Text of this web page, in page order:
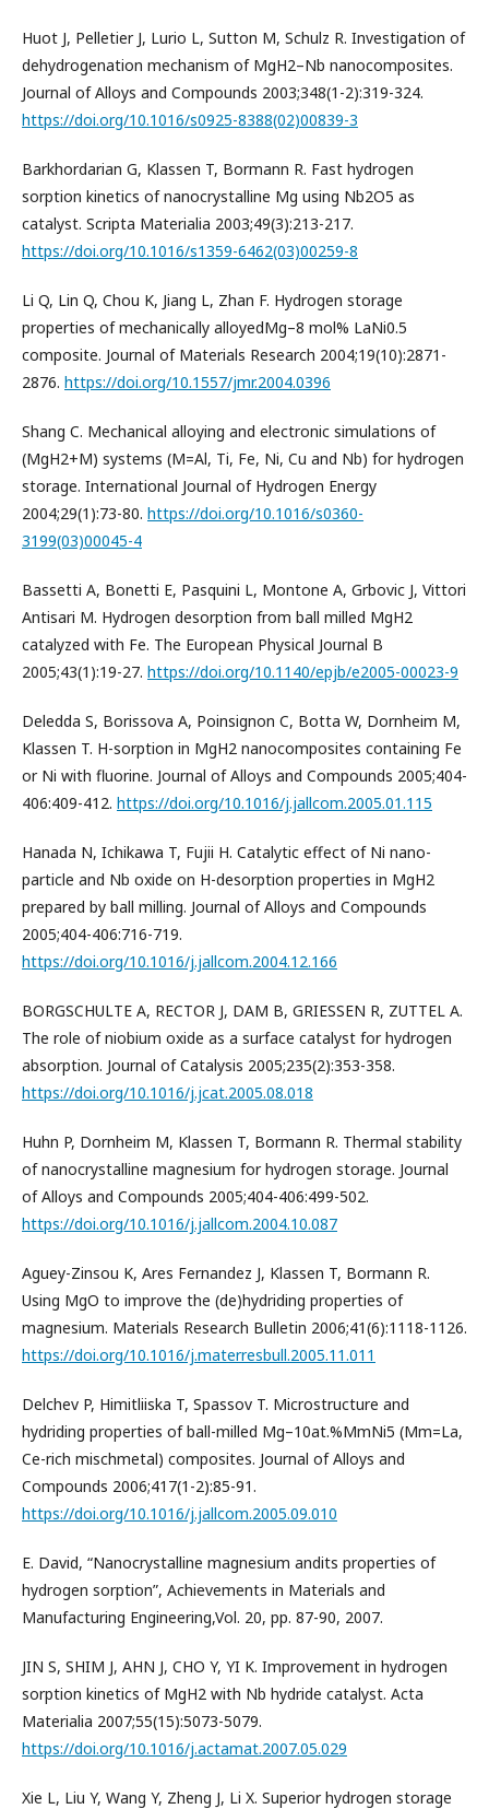
Huot J, Pelletier J, Lurio L, Sutton M, Schulz R. Investigation of
dehydrogenation mechanism of MgH2–Nb nanocomposites.
Journal of Alloys and Compounds 2003;348(1-2):319-324.
https://doi.org/10.1016/s0925-8388(02)00839-3
Barkhordarian G, Klassen T, Bormann R. Fast hydrogen
sorption kinetics of nanocrystalline Mg using Nb2O5 as
catalyst. Scripta Materialia 2003;49(3):213-217.
https://doi.org/10.1016/s1359-6462(03)00259-8
Li Q, Lin Q, Chou K, Jiang L, Zhan F. Hydrogen storage
properties of mechanically alloyedMg–8 mol% LaNi0.5
composite. Journal of Materials Research 2004;19(10):2871-
2876. https://doi.org/10.1557/jmr.2004.0396
Shang C. Mechanical alloying and electronic simulations of
(MgH2+M) systems (M=Al, Ti, Fe, Ni, Cu and Nb) for hydrogen
storage. International Journal of Hydrogen Energy
2004;29(1):73-80. https://doi.org/10.1016/s0360-
3199(03)00045-4
Bassetti A, Bonetti E, Pasquini L, Montone A, Grbovic J, Vittori
Antisari M. Hydrogen desorption from ball milled MgH2
catalyzed with Fe. The European Physical Journal B
2005;43(1):19-27. https://doi.org/10.1140/epjb/e2005-00023-9
Deledda S, Borissova A, Poinsignon C, Botta W, Dornheim M,
Klassen T. H-sorption in MgH2 nanocomposites containing Fe
or Ni with fluorine. Journal of Alloys and Compounds 2005;404-
406:409-412. https://doi.org/10.1016/j.jallcom.2005.01.115
Hanada N, Ichikawa T, Fujii H. Catalytic effect of Ni nano-
particle and Nb oxide on H-desorption properties in MgH2
prepared by ball milling. Journal of Alloys and Compounds
2005;404-406:716-719.
https://doi.org/10.1016/j.jallcom.2004.12.166
BORGSCHULTE A, RECTOR J, DAM B, GRIESSEN R, ZUTTEL A.
The role of niobium oxide as a surface catalyst for hydrogen
absorption. Journal of Catalysis 2005;235(2):353-358.
https://doi.org/10.1016/j.jcat.2005.08.018
Huhn P, Dornheim M, Klassen T, Bormann R. Thermal stability
of nanocrystalline magnesium for hydrogen storage. Journal
of Alloys and Compounds 2005;404-406:499-502.
https://doi.org/10.1016/j.jallcom.2004.10.087
Aguey-Zinsou K, Ares Fernandez J, Klassen T, Bormann R.
Using MgO to improve the (de)hydriding properties of
magnesium. Materials Research Bulletin 2006;41(6):1118-1126.
https://doi.org/10.1016/j.materresbull.2005.11.011
Delchev P, Himitliiska T, Spassov T. Microstructure and
hydriding properties of ball-milled Mg–10at.%MmNi5 (Mm=La,
Ce-rich mischmetal) composites. Journal of Alloys and
Compounds 2006;417(1-2):85-91.
https://doi.org/10.1016/j.jallcom.2005.09.010
E. David, “Nanocrystalline magnesium andits properties of
hydrogen sorption”, Achievements in Materials and
Manufacturing Engineering,Vol. 20, pp. 87-90, 2007.
JIN S, SHIM J, AHN J, CHO Y, YI K. Improvement in hydrogen
sorption kinetics of MgH2 with Nb hydride catalyst. Acta
Materialia 2007;55(15):5073-5079.
https://doi.org/10.1016/j.actamat.2007.05.029
Xie L, Liu Y, Wang Y, Zheng J, Li X. Superior hydrogen storage